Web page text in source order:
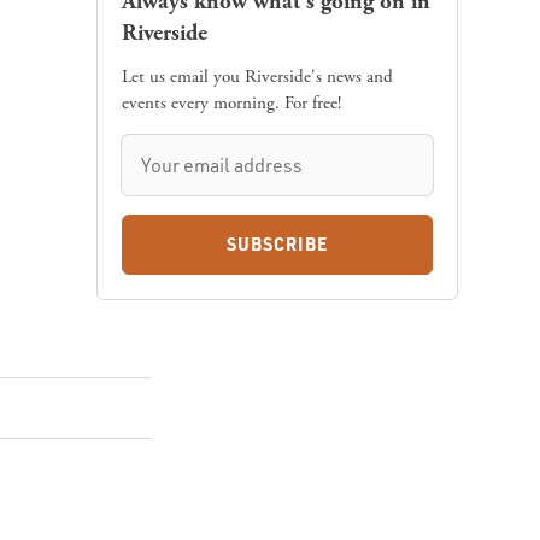
Riverside
Let us email you Riverside's news and
events every morning. For free!
SUBSCRIBE